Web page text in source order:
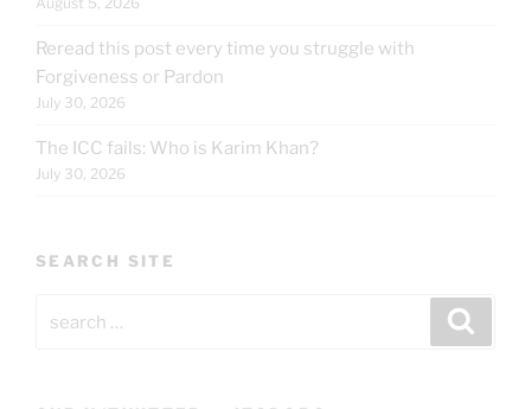
Reread this post every time you struggle with
Forgiveness or Pardon
July 30, 2026
The ICC fails: Who is Karim Khan?
July 30, 2026
SEARCH SITE